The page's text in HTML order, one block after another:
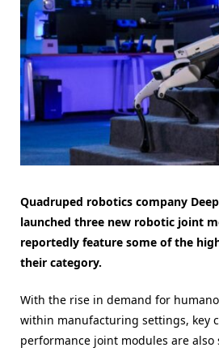
Quadruped robotics company
launched three new robotic joint
reportedly feature some of the
their category.
With the rise in demand for
within manufacturing settings, key
performance joint modules are